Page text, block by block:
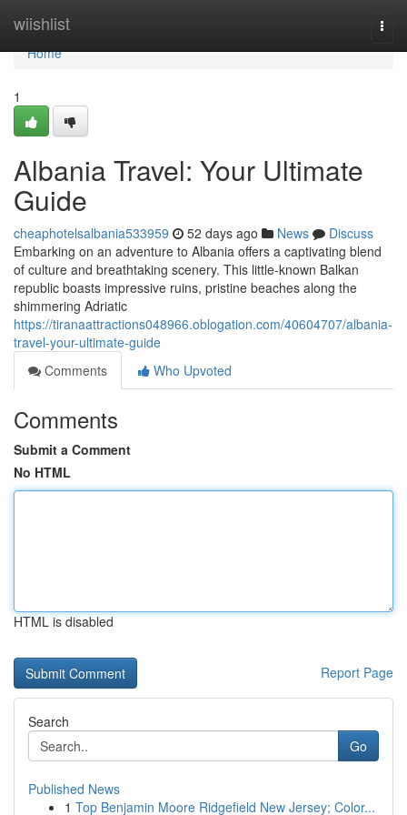
wiishlist
Home
Home
1
Albania Travel: Your Ultimate
Guide
cheaphotelsalbania533959 52 days ago News
Discuss
Embarking on an adventure to Albania offers a captivating blend
of culture and breathtaking scenery. This little-known Balkan
republic boasts impressive ruins, pristine beaches along the
shimmering Adriatic
https://tiranaattractions048966.oblogation.com/40604707/albania-
travel-your-ultimate-guide
Comments
Who Upvoted
Comments
Submit a Comment
No HTML
HTML is disabled
Report Page
Search
Go
Published News
1 Top Benjamin Moore Ridgefield New Jersey; Color...